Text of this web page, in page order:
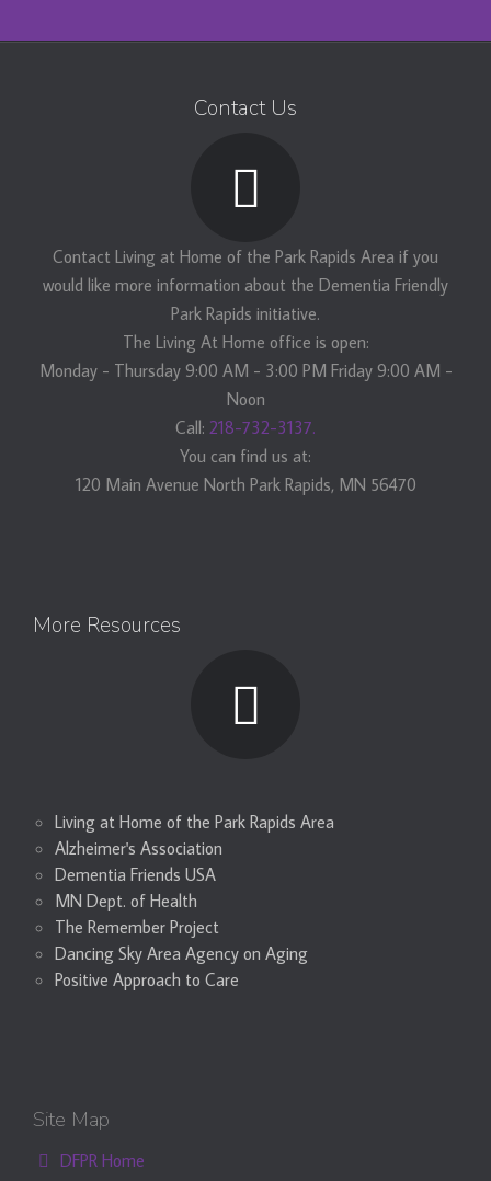
Contact Us
Contact Living at Home of the Park Rapids Area if you
would like more information about the Dementia Friendly
Park Rapids initiative.
The Living At Home office is open:
Monday - Thursday 9:00 AM - 3:00 PM Friday 9:00 AM -
Noon
Call: 218-732-3137.
You can find us at:
120 Main Avenue North Park Rapids, MN 56470
More Resources
Living at Home of the Park Rapids Area
Alzheimer's Association
Dementia Friends USA
MN Dept. of Health
The Remember Project
Dancing Sky Area Agency on Aging
Positive Approach to Care
Site Map
DFPR Home